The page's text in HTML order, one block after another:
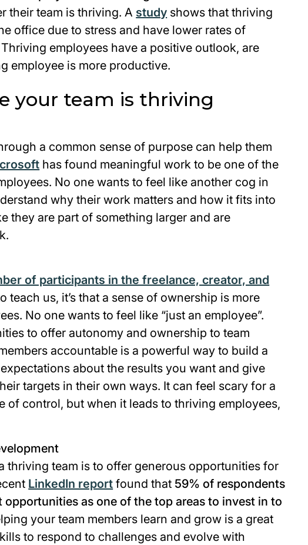
their team is thriving. A study shows that thriving
office due to stress and have lower rates of
employees have a positive outlook, are
employee is more productive.
your team is thriving
a common sense of purpose can help them
has found meaningful work to be one of the
No one wants to feel like another cog in
why their work matters and how it fits into
they are part of something larger and are
of participants in the freelance, creator, and
teach us, it’s that a sense of ownership is more
No one wants to feel like “just an employee”.
to offer autonomy and ownership to team
accountable is a powerful way to build a
about the results you want and give
targets in their own ways. It can feel scary for a
of control, but when it leads to thriving employees,
thriving team is to offer generous opportunities for
LinkedIn report found that 59% of respondents
as one of the top areas to invest in to
your team members learn and grow is a great
to respond to challenges and evolve with